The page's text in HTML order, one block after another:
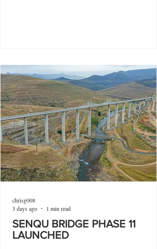
SENQU BRIDGE PHASE 11
LAUNCHED
chrisg008
3 days ago
1 min read